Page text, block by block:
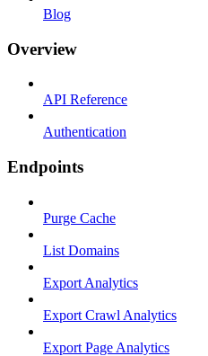
Blog
Overview
API Reference
Authentication
Endpoints
Purge Cache
List Domains
Export Analytics
Export Crawl Analytics
Export Page Analytics